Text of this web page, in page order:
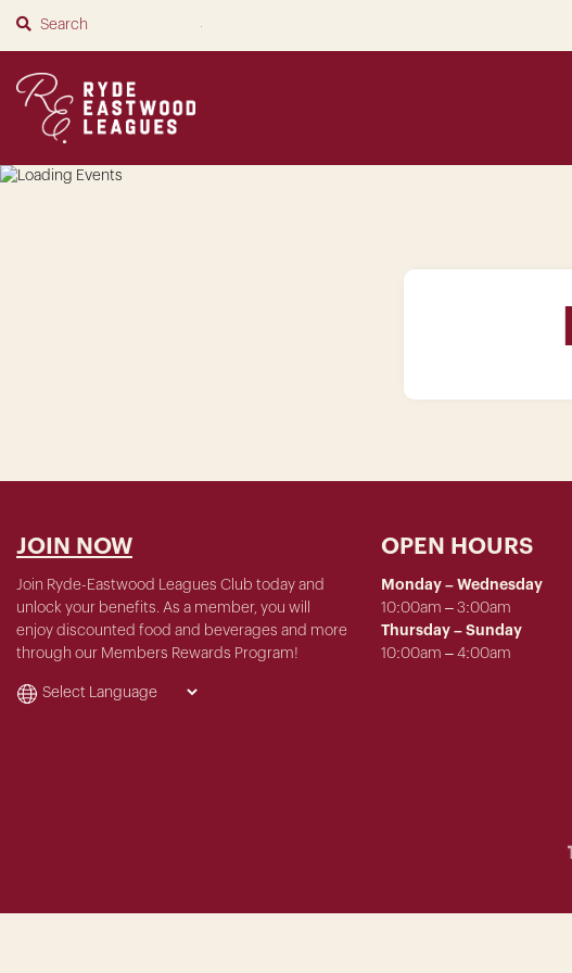
SUBMIT
JOIN NOW
Join Ryde-Eastwood Leagues Club today and
unlock your benefits. As a member, you will
enjoy discounted food and beverages and more
through our Members Rewards Program!
OPEN HOURS
Monday – Wednesday
10:00am – 3:00am
Thursday – Sunday
10:00am – 4:00am